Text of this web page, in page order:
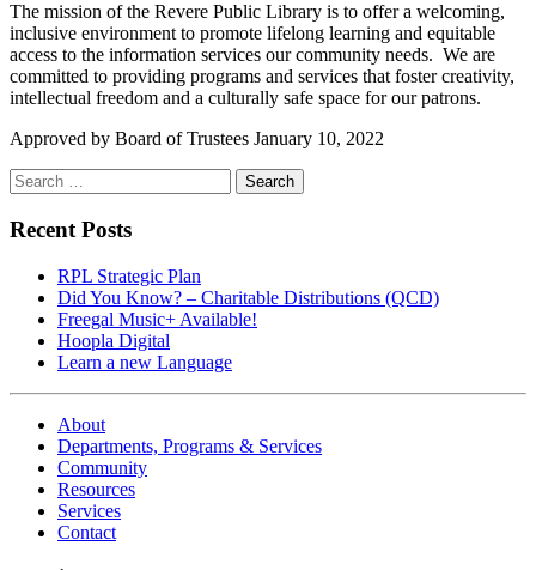
The mission of the Revere Public Library is to offer a welcoming,
inclusive environment to promote lifelong learning and equitable
access to the information services our community needs. We are
committed to providing programs and services that foster creativity,
intellectual freedom and a culturally safe space for our patrons.
Approved by Board of Trustees January 10, 2022
Search
for:
Recent Posts
RPL Strategic Plan
Did You Know? – Charitable Distributions (QCD)
Freegal Music+ Available!
Hoopla Digital
Learn a new Language
About
Departments, Programs & Services
Community
Resources
Services
Contact